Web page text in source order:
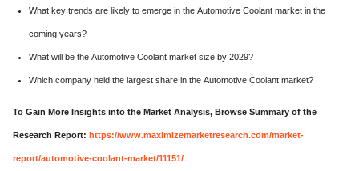
What key trends are likely to emerge in the Automotive Coolant market in the
coming years?
What will be the Automotive Coolant market size by 2029?
Which company held the largest share in the Automotive Coolant market?
To Gain More Insights into the Market Analysis, Browse Summary of the
Research Report: https://www.maximizemarketresearch.com/market-
report/automotive-coolant-market/11151/